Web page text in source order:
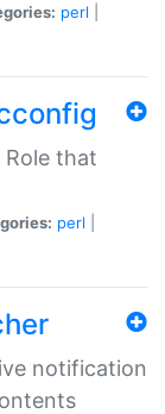
perl
Role that
perl
notification